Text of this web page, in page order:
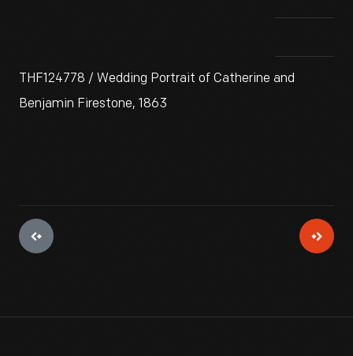
THF124778 / Wedding Portrait of Catherine and
Benjamin Firestone, 1863